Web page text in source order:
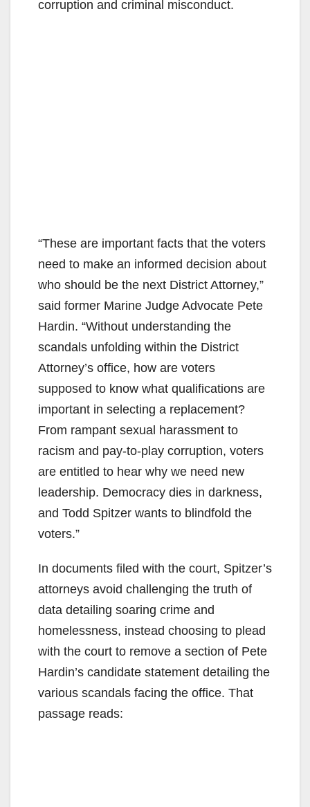
corruption and criminal misconduct.
“These are important facts that the voters
need to make an informed decision about
who should be the next District Attorney,”
said former Marine Judge Advocate Pete
Hardin. “Without understanding the
scandals unfolding within the District
Attorney’s office, how are voters
supposed to know what qualifications are
important in selecting a replacement?
From rampant sexual harassment to
racism and pay-to-play corruption, voters
are entitled to hear why we need new
leadership. Democracy dies in darkness,
and Todd Spitzer wants to blindfold the
voters.”
In documents filed with the court, Spitzer’s
attorneys avoid challenging the truth of
data detailing soaring crime and
homelessness, instead choosing to plead
with the court to remove a section of Pete
Hardin’s candidate statement detailing the
various scandals facing the office. That
passage reads: